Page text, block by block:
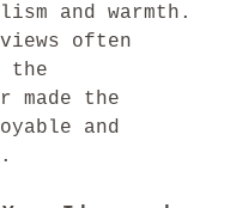
and warmth.
often
the
made the
and